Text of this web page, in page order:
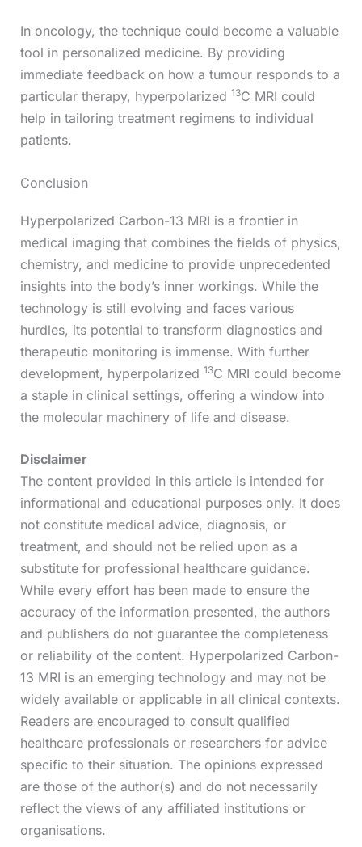
In oncology, the technique could become a valuable
tool in personalized medicine. By providing
immediate feedback on how a tumour responds to a
particular therapy, hyperpolarized 13C MRI could
help in tailoring treatment regimens to individual
patients.
Conclusion
Hyperpolarized Carbon-13 MRI is a frontier in
medical imaging that combines the fields of physics,
chemistry, and medicine to provide unprecedented
insights into the body’s inner workings. While the
technology is still evolving and faces various
hurdles, its potential to transform diagnostics and
therapeutic monitoring is immense. With further
development, hyperpolarized 13C MRI could become
a staple in clinical settings, offering a window into
the molecular machinery of life and disease.
Disclaimer
The content provided in this article is intended for
informational and educational purposes only. It does
not constitute medical advice, diagnosis, or
treatment, and should not be relied upon as a
substitute for professional healthcare guidance.
While every effort has been made to ensure the
accuracy of the information presented, the authors
and publishers do not guarantee the completeness
or reliability of the content. Hyperpolarized Carbon-
13 MRI is an emerging technology and may not be
widely available or applicable in all clinical contexts.
Readers are encouraged to consult qualified
healthcare professionals or researchers for advice
specific to their situation. The opinions expressed
are those of the author(s) and do not necessarily
reflect the views of any affiliated institutions or
organisations.